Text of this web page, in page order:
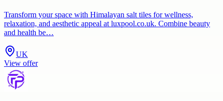
Transform your space with Himalayan salt tiles for wellness,
relaxation, and aesthetic appeal at luxpool.co.uk. Combine beauty
and health be…
UK
View offer